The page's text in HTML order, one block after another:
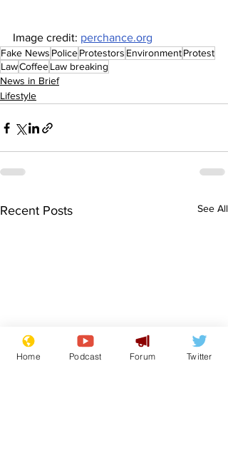
Image credit: perchance.org
Fake News PoliceProtestors EnvironmentProtest
LawCoffeeLaw breaking
News in Brief
Lifestyle
Recent Posts See All
Home Podcast Forum Twitter